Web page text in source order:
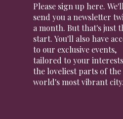
Please sign up here. We'll
send you a newsletter
a month. But that's just
start. You'll also have
to our exclusive events,
tailored to your
the loveliest parts of the
world's most vibrant city.